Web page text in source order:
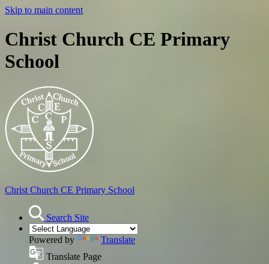
Skip to main content
Christ Church CE Primary
School
Christ Church CE Primary School
Search Site
Powered by
Translate
Translate Page